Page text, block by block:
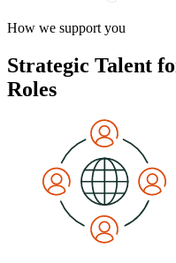
How we support you
Strategic Talent
Roles